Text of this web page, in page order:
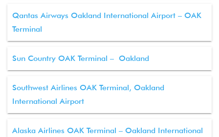
Qantas Airways Oakland International Airport – OAK
Terminal
Sun Country OAK Terminal – Oakland
Southwest Airlines OAK Terminal, Oakland
International Airport
Alaska Airlines OAK Terminal – Oakland International